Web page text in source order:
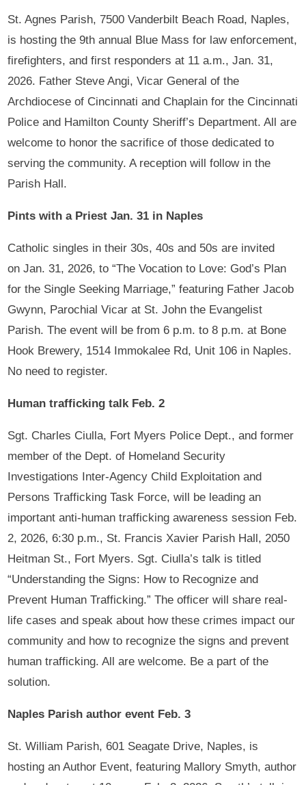
St. Agnes Parish, 7500 Vanderbilt Beach Road, Naples,
is hosting the 9th annual Blue Mass for law enforcement,
firefighters, and first responders at 11 a.m., Jan. 31,
2026. Father Steve Angi, Vicar General of the
Archdiocese of Cincinnati and Chaplain for the Cincinnati
Police and Hamilton County Sheriff’s Department. All are
welcome to honor the sacrifice of those dedicated to
serving the community. A reception will follow in the
Parish Hall.
Pints with a Priest Jan. 31 in Naples
Catholic singles in their 30s, 40s and 50s are invited
on Jan. 31, 2026, to “The Vocation to Love: God’s Plan
for the Single Seeking Marriage,” featuring Father Jacob
Gwynn, Parochial Vicar at St. John the Evangelist
Parish. The event will be from 6 p.m. to 8 p.m. at Bone
Hook Brewery, 1514 Immokalee Rd, Unit 106 in Naples.
No need to register.
Human trafficking talk Feb. 2
Sgt. Charles Ciulla, Fort Myers Police Dept., and former
member of the Dept. of Homeland Security
Investigations Inter-Agency Child Exploitation and
Persons Trafficking Task Force, will be leading an
important anti-human trafficking awareness session Feb.
2, 2026, 6:30 p.m., St. Francis Xavier Parish Hall, 2050
Heitman St., Fort Myers. Sgt. Ciulla’s talk is titled
“Understanding the Signs: How to Recognize and
Prevent Human Trafficking.” The officer will share real-
life cases and speak about how these crimes impact our
community and how to recognize the signs and prevent
human trafficking. All are welcome. Be a part of the
solution.
Naples Parish author event Feb. 3
St. William Parish, 601 Seagate Drive, Naples, is
hosting an Author Event, featuring Mallory Smyth, author